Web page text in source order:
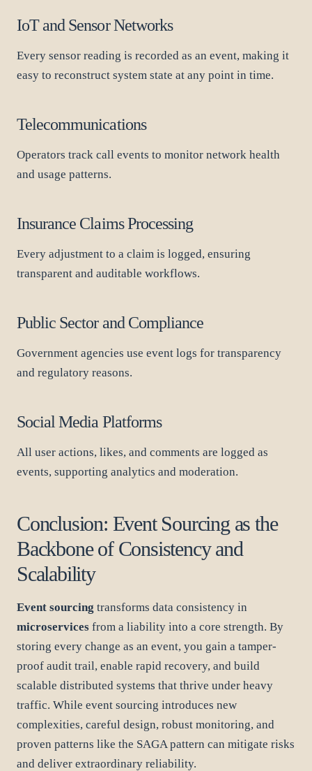
IoT and Sensor Networks
Every sensor reading is recorded as an event, making it
easy to reconstruct system state at any point in time.
Telecommunications
Operators track call events to monitor network health
and usage patterns.
Insurance Claims Processing
Every adjustment to a claim is logged, ensuring
transparent and auditable workflows.
Public Sector and Compliance
Government agencies use event logs for transparency
and regulatory reasons.
Social Media Platforms
All user actions, likes, and comments are logged as
events, supporting analytics and moderation.
Conclusion: Event Sourcing as the
Backbone of Consistency and
Scalability
Event sourcing transforms data consistency in
microservices from a liability into a core strength. By
storing every change as an event, you gain a tamper-
proof audit trail, enable rapid recovery, and build
scalable distributed systems that thrive under heavy
traffic. While event sourcing introduces new
complexities, careful design, robust monitoring, and
proven patterns like the SAGA pattern can mitigate risks
and deliver extraordinary reliability.